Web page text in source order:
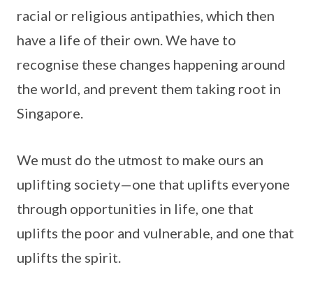
racial or religious antipathies, which then
have a life of their own. We have to
recognise these changes happening around
the world, and prevent them taking root in
Singapore.
We must do the utmost to make ours an
uplifting society—one that uplifts everyone
through opportunities in life, one that
uplifts the poor and vulnerable, and one that
uplifts the spirit.